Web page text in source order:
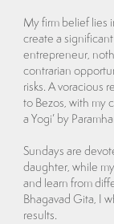
My firm belief lies
create a
entrepreneur,
contrarian
risks. A voracious
to Bezos, with my
a Yogi’ by
Sundays are
daughter, while
and learn from
Bhagavad Gita, I
results.